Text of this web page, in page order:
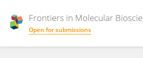
Frontiers in Molecular
Open for submissions